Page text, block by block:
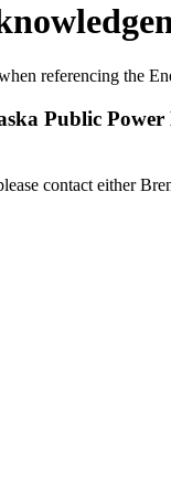
referencing the
Public
contact either